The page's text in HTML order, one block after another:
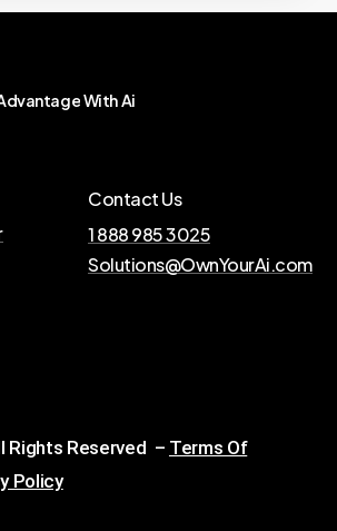
WithAi
Contact Us
1 888 985 3025
Solutions@OwnYourAi.com
Rights Reserved – Terms Of
Policy